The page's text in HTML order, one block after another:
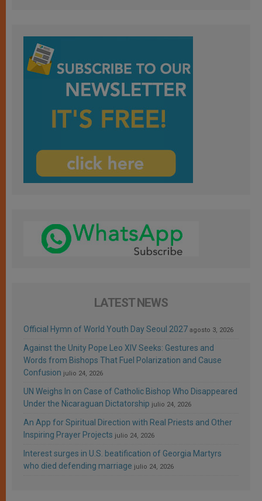
LATEST NEWS
Official Hymn of World Youth Day Seoul 2027 agosto 3, 2026
Against the Unity Pope Leo XIV Seeks: Gestures and
Words from Bishops That Fuel Polarization and Cause
Confusion julio 24, 2026
UN Weighs In on Case of Catholic Bishop Who Disappeared
Under the Nicaraguan Dictatorship julio 24, 2026
An App for Spiritual Direction with Real Priests and Other
Inspiring Prayer Projects julio 24, 2026
Interest surges in U.S. beatification of Georgia Martyrs
who died defending marriage julio 24, 2026